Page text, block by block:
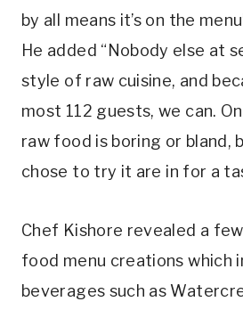
by all means it’s on the
He added “Nobody else at
style of raw cuisine, and
most 112 guests, we can.
raw food is boring or bland,
chose to try it are in for a
Chef Kishore revealed a
food menu creations which
beverages such as